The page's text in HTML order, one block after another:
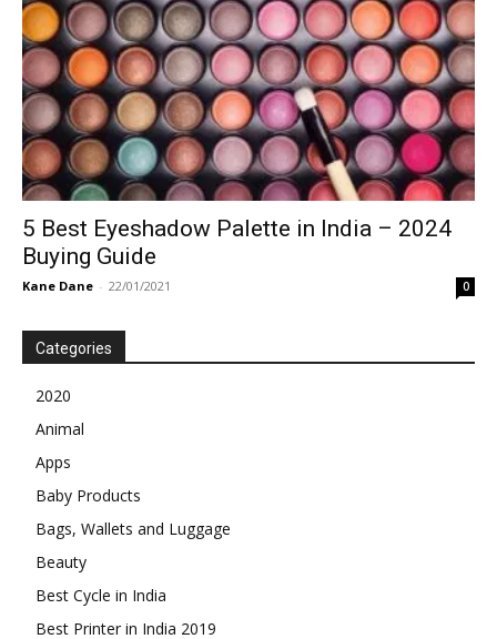
5 Best Eyeshadow Palette in India – 2024
Buying Guide
Kane Dane - 22/01/2021 0
Categories
2020
Animal
Apps
Baby Products
Bags, Wallets and Luggage
Beauty
Best Cycle in India
Best Printer in India 2019